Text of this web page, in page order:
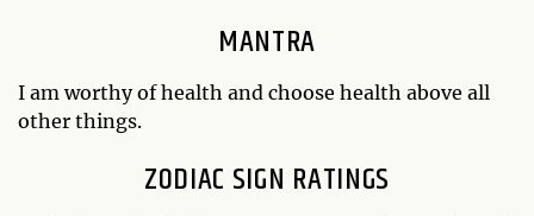
MANTRA
I am worthy of health and choose health above all
other things.
ZODIAC SIGN RATINGS